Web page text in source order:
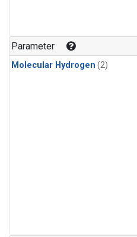
Parameter
Molecular Hydrogen (2)